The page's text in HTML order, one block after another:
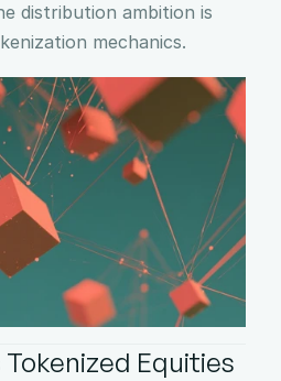
distribution ambition is
mechanics.
Equities